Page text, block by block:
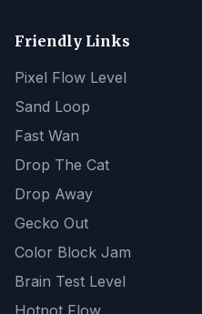
Friendly Links
Pixel Flow Level
Sand Loop
Fast Wan
Drop The Cat
Drop Away
Gecko Out
Color Block Jam
Brain Test Level
Hotpot Flow